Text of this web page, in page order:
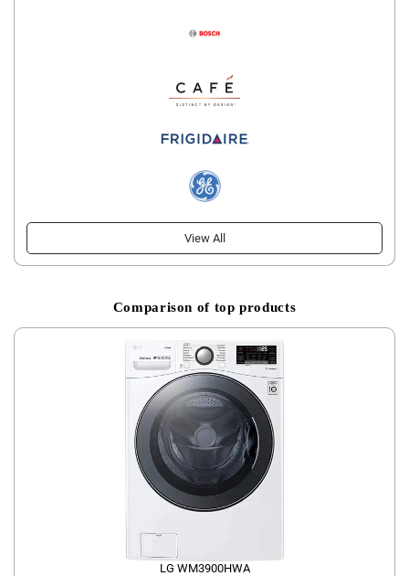
View All
Comparison of top products
LG WM3900HWA